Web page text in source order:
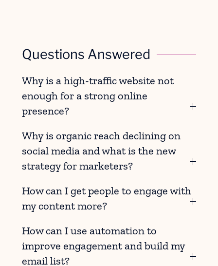
Questions Answered
Why is a high-traffic website not
enough for a strong online
presence?
Why is organic reach declining on
social media and what is the new
strategy for marketers?
How can I get people to engage with
my content more?
How can I use automation to
improve engagement and build my
email list?